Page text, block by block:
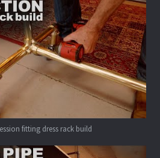
fitting dress rack build